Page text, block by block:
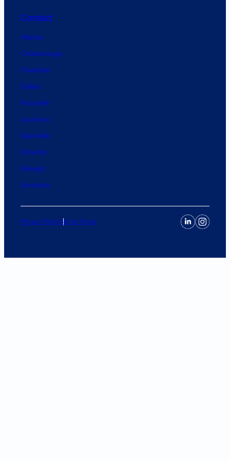
Contact
Atlanta
Chattanooga
Charlotte
Dallas
Knoxville
Loudoun
Nashville
Orlando
Raleigh
Sarasota
Privacy PolicySite by Syrup